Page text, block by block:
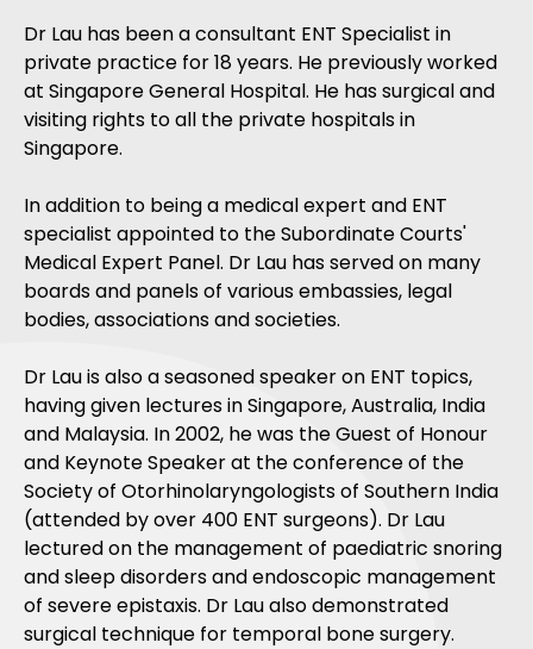
Dr Lau has been a consultant ENT Specialist in
private practice for 18 years. He previously worked
at Singapore General Hospital. He has surgical and
visiting rights to all the private hospitals in
Singapore.
In addition to being a medical expert and ENT
specialist appointed to the Subordinate Courts'
Medical Expert Panel. Dr Lau has served on many
boards and panels of various embassies, legal
bodies, associations and societies.
Dr Lau is also a seasoned speaker on ENT topics,
having given lectures in Singapore, Australia, India
and Malaysia. In 2002, he was the Guest of Honour
and Keynote Speaker at the conference of the
Society of Otorhinolaryngologists of Southern India
(attended by over 400 ENT surgeons). Dr Lau
lectured on the management of paediatric snoring
and sleep disorders and endoscopic management
of severe epistaxis. Dr Lau also demonstrated
surgical technique for temporal bone surgery.